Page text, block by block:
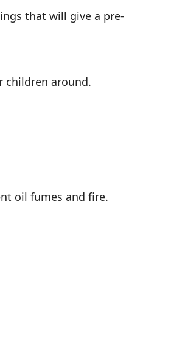
that will give a pre-
children around.
oil fumes and fire.